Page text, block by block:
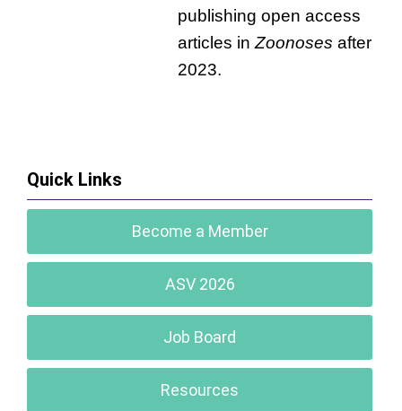
publishing open access
articles in Zoonoses after
2023.
Quick Links
Become a Member
ASV 2026
Job Board
Resources